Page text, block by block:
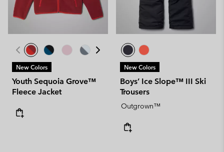
New Colors
Youth Sequoia Grove™
Fleece Jacket
New Colors
Boys’ Ice Slope™ III Ski
Trousers
Outgrown™